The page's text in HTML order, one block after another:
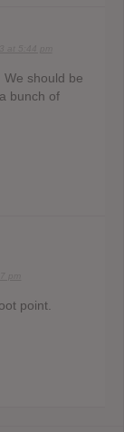
We should be
bunch of
point.